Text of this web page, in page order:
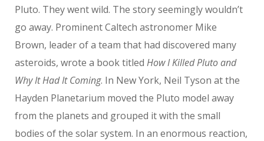
Pluto. They went wild. The story seemingly wouldn’t
go away. Prominent Caltech astronomer Mike
Brown, leader of a team that had discovered many
asteroids, wrote a book titled How I Killed Pluto and
Why It Had It Coming. In New York, Neil Tyson at the
Hayden Planetarium moved the Pluto model away
from the planets and grouped it with the small
bodies of the solar system. In an enormous reaction,